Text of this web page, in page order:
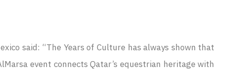
said: “The Years of Culture has always shown that
event connects Qatar’s equestrian heritage with